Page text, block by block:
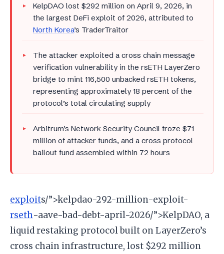
KelpDAO lost $292 million on April 9, 2026, in
the largest DeFi exploit of 2026, attributed to
North Korea’s TraderTraitor
The attacker exploited a cross chain message
verification vulnerability in the rsETH LayerZero
bridge to mint 116,500 unbacked rsETH tokens,
representing approximately 18 percent of the
protocol’s total circulating supply
Arbitrum’s Network Security Council froze $71
million of attacker funds, and a cross protocol
bailout fund assembled within 72 hours
exploits/”>kelpdao-292-million-exploit-
rseth-aave-bad-debt-april-2026/”>KelpDAO, a
liquid restaking protocol built on LayerZero’s
cross chain infrastructure, lost $292 million